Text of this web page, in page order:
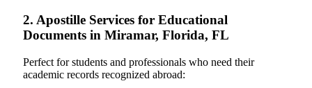
2. Apostille Services for Educational
Documents in Miramar, Florida, FL
Perfect for students and professionals who need their
academic records recognized abroad: